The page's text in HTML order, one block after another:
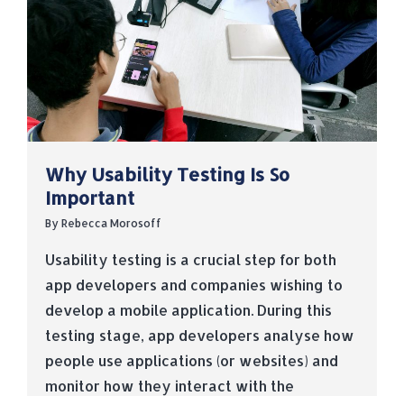
Why Usability Testing Is So
Important
By Rebecca Morosoff
Usability testing is a crucial step for both
app developers and companies wishing to
develop a mobile application. During this
testing stage, app developers analyse how
people use applications (or websites) and
monitor how they interact with the